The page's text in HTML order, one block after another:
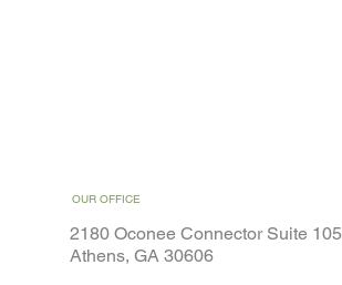
OUR OFFICE
2180 Oconee Connector Suite 105
Athens, GA 30606